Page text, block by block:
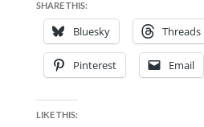
SHARE THIS:
Bluesky Threads
Pinterest Email
LIKE THIS: